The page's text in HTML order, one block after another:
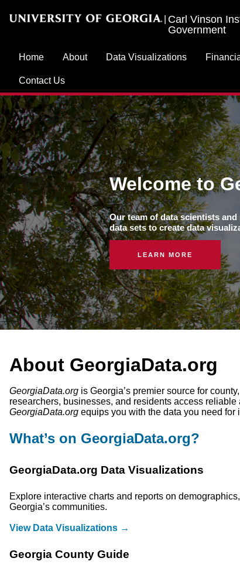
Carl Vinson
Government
Home About Data Visualizations
Contact Us
Welcome to
Our team of data scientists
data sets to create data
LEARN MORE
About GeorgiaData.org
GeorgiaData.org is Georgia’s premier source for
researchers, businesses, and residents access
GeorgiaData.org equips you with the data you need for
What’s on GeorgiaData.org?
GeorgiaData.org Data Visualizations
Explore interactive charts and reports on
Georgia’s communities.
View Data Visualizations →
Georgia County Guide